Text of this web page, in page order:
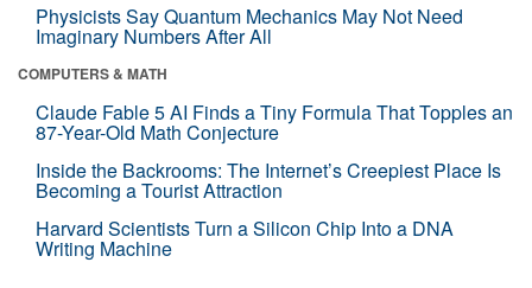
Physicists Say Quantum Mechanics May Not Need
Imaginary Numbers After All
COMPUTERS & MATH
Claude Fable 5 AI Finds a Tiny Formula That Topples an
87-Year-Old Math Conjecture
Inside the Backrooms: The Internet’s Creepiest Place Is
Becoming a Tourist Attraction
Harvard Scientists Turn a Silicon Chip Into a DNA
Writing Machine